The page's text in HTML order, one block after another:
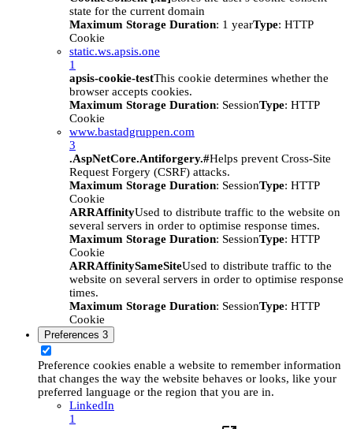
state for the current domain
Maximum Storage Duration: 1 yearType: HTTP
Cookie
static.ws.apsis.one
1
apsis-cookie-testThis cookie determines whether the
browser accepts cookies.
Maximum Storage Duration: SessionType: HTTP
Cookie
www.bastadgruppen.com
3
.AspNetCore.Antiforgery.#Helps prevent Cross-Site
Request Forgery (CSRF) attacks.
Maximum Storage Duration: SessionType: HTTP
Cookie
ARRAffinityUsed to distribute traffic to the website on
several servers in order to optimise response times.
Maximum Storage Duration: SessionType: HTTP
Cookie
ARRAffinitySameSiteUsed to distribute traffic to the
website on several servers in order to optimise response
times.
Maximum Storage Duration: SessionType: HTTP
Cookie
Preferences 3
Preference cookies enable a website to remember information
that changes the way the website behaves or looks, like your
preferred language or the region that you are in.
LinkedIn
1